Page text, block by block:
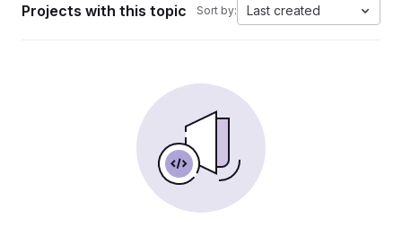
Projects with this topic Sort by: Last created